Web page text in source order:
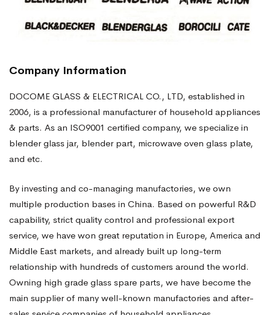
Company Information
DOCOME GLASS & ELECTRICAL CO., LTD, established in
2006, is a professional manufacturer of household appliances
& parts. As an ISO9001 certified company, we specialize in
blender glass jar, blender part, microwave oven glass plate,
and etc.
By investing and co-managing manufactories, we own
multiple production bases in China. Based on powerful R&D
capability, strict quality control and professional export
service, we have won great reputation in Europe, America and
Middle East markets, and already built up long-term
relationship with hundreds of customers around the world.
Owning high grade glass spare parts, we have become the
main supplier of many well-known manufactories and after-